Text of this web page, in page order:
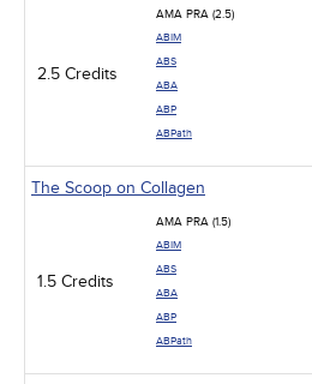
2.5 Credits
AMA PRA (2.5)
ABIM
ABS
ABA
ABP
ABPath
The Scoop on Collagen
1.5 Credits
AMA PRA (1.5)
ABIM
ABS
ABA
ABP
ABPath